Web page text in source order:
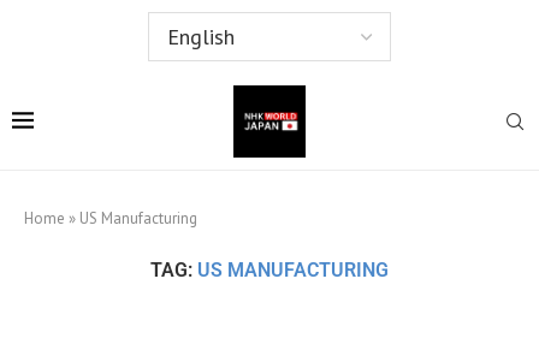
Home » US Manufacturing
TAG: US MANUFACTURING